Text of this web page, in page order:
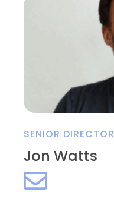
SENIOR DIRECTOR
Jon Watts